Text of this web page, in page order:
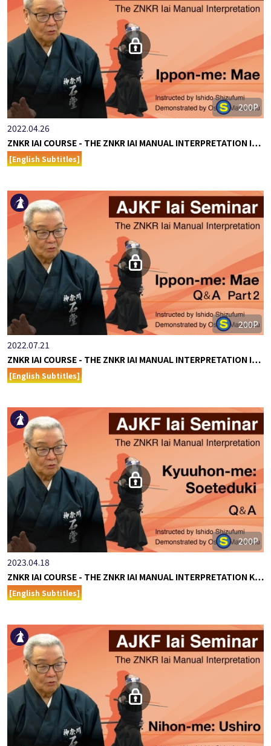
200P
2022.04.26
ZNKR IAI COURSE - THE ZNKR IAI MANUAL INTERPRETATION I…
[English Subtitles]
200P
2022.07.21
ZNKR IAI COURSE - THE ZNKR IAI MANUAL INTERPRETATION I…
[English Subtitles]
200P
2023.04.18
ZNKR IAI COURSE - THE ZNKR IAI MANUAL INTERPRETATION K…
[English Subtitles]